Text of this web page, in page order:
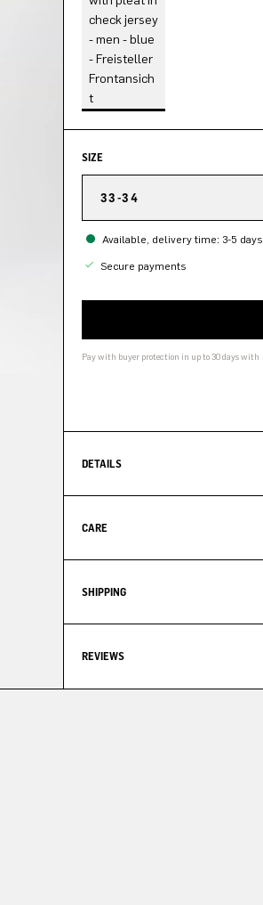
SIZE
33-34
Available, delivery time: 3-5 days
Secure payments
Pay with buyer protection in up to 30 days with
DETAILS
CARE
SHIPPING
REVIEWS